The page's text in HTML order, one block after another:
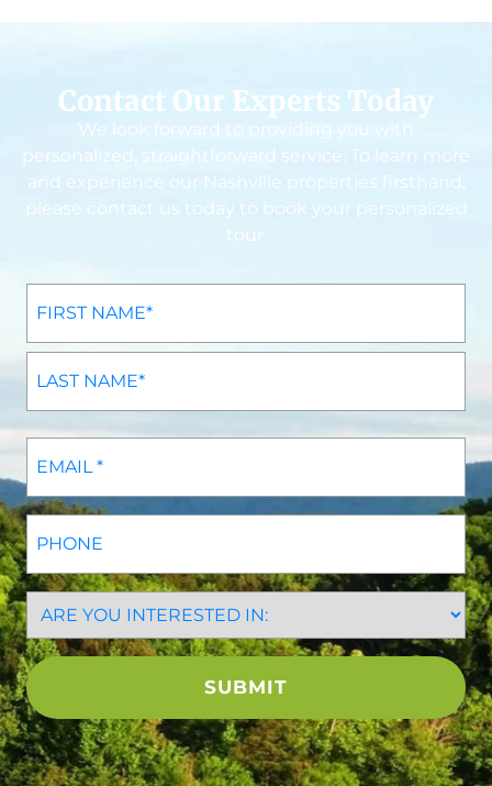
Contact Our Experts Today
We look forward to providing you with
personalized, straightforward service. To learn more
and experience our Nashville properties firsthand,
please contact us today to book your personalized
tour.
Phone
CAPTCHA